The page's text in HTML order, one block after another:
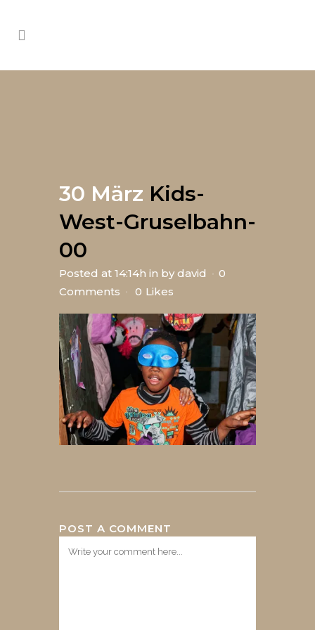
30 März Kids-
West-Gruselbahn-
00
Posted at 14:14h in by david
0
Comments
0 Likes
POST A COMMENT